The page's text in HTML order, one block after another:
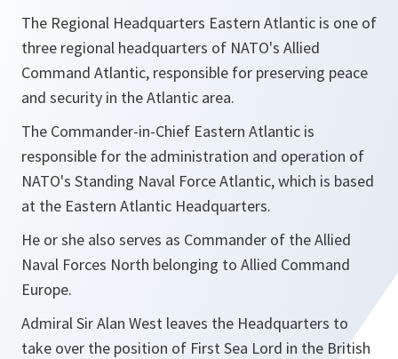
The Regional Headquarters Eastern Atlantic is one of
three regional headquarters of NATO's Allied
Command Atlantic, responsible for preserving peace
and security in the Atlantic area.
The Commander-in-Chief Eastern Atlantic is
responsible for the administration and operation of
NATO's Standing Naval Force Atlantic, which is based
at the Eastern Atlantic Headquarters.
He or she also serves as Commander of the Allied
Naval Forces North belonging to Allied Command
Europe.
Admiral Sir Alan West leaves the Headquarters to
take over the position of First Sea Lord in the British